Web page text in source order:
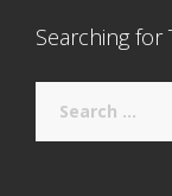
Searching for
for: